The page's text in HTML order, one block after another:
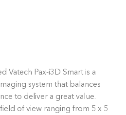
Vatech Pax-i3D Smart is a
system that balances
to deliver a great value.
of view ranging from 5 x 5